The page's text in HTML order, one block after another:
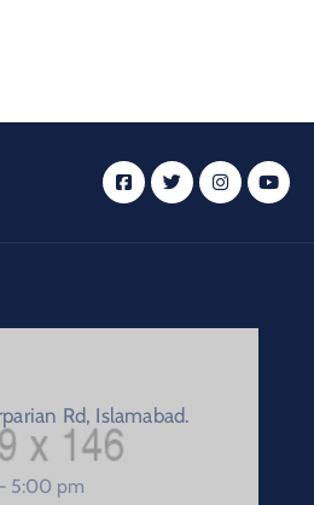
Rd, Islamabad.
5:00 pm